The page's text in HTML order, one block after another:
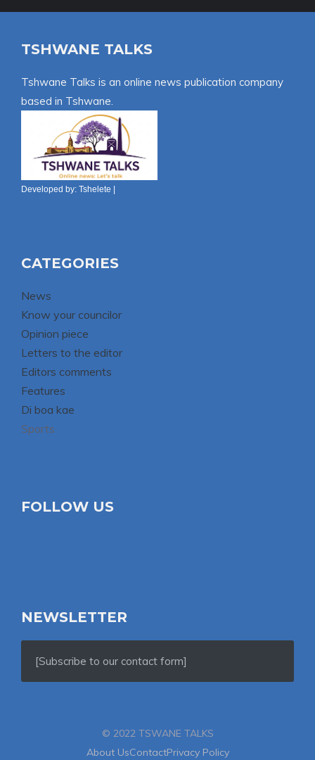
TSHWANE TALKS
Tshwane Talks is an online news publication company
based in Tshwane.
Developed by: Tshelete
CATEGORIES
News
Know your councilor
Opinion piece
Letters to the editor
Editors comments
Features
Di boa kae
Sports
FOLLOW US
NEWSLETTER
[Subscribe to our contact form]
© 2022 TSWANE TALKS
About UsContactPrivacy Policy